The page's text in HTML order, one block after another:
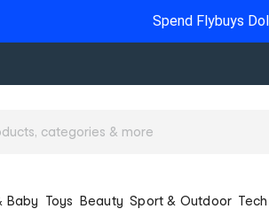
Spend Flybuys
Baby Toys Beauty Sport & Outdoor